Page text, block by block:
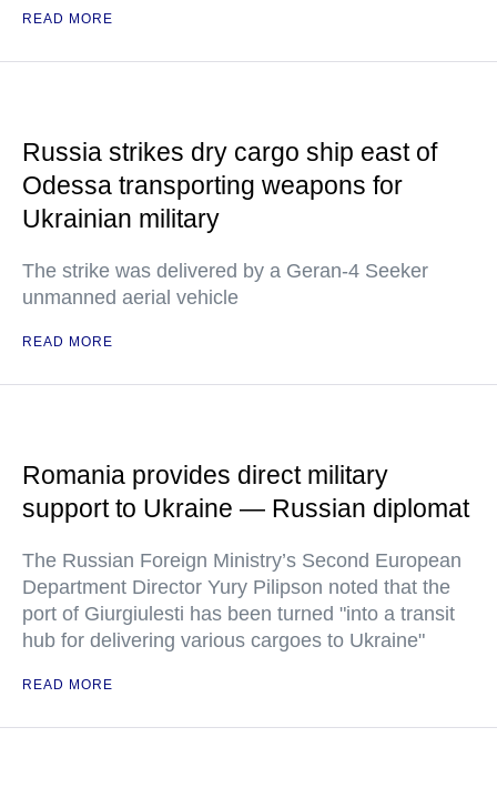
READ MORE
Russia strikes dry cargo ship east of
Odessa transporting weapons for
Ukrainian military
The strike was delivered by a Geran-4 Seeker
unmanned aerial vehicle
READ MORE
Romania provides direct military
support to Ukraine — Russian diplomat
The Russian Foreign Ministry’s Second European
Department Director Yury Pilipson noted that the
port of Giurgiulesti has been turned "into a transit
hub for delivering various cargoes to Ukraine"
READ MORE